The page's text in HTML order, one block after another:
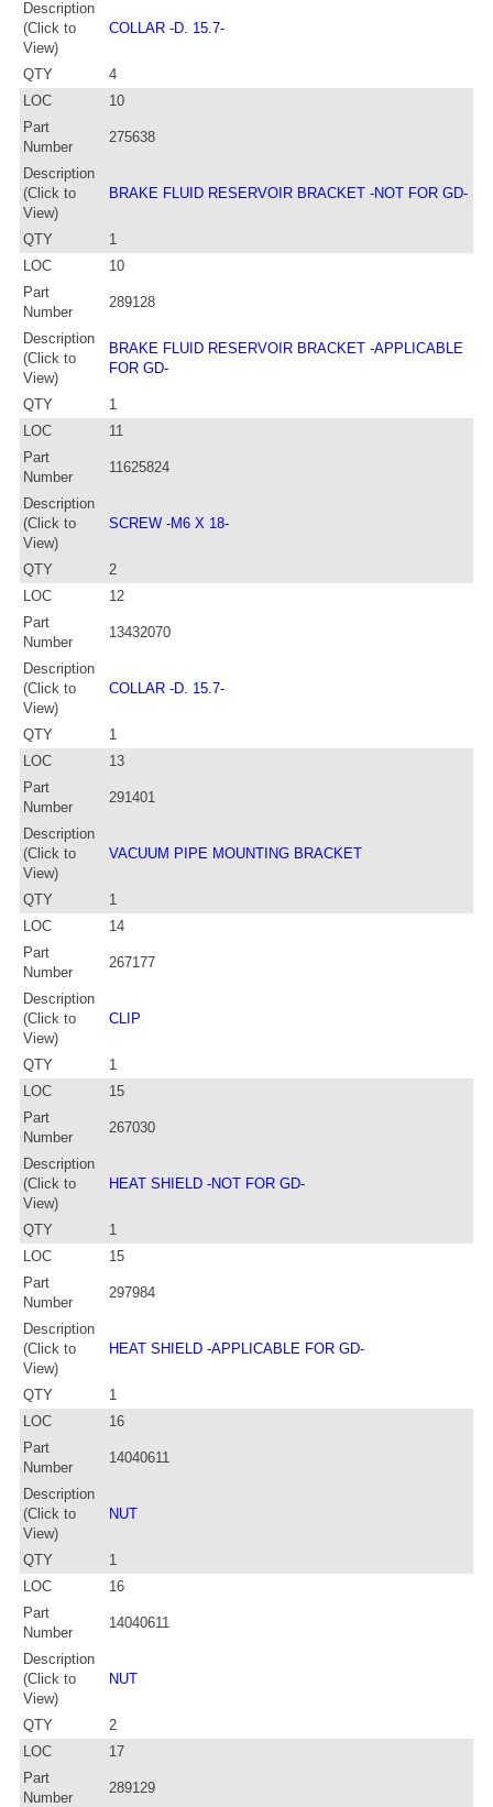
Description
(Click to
View)
COLLAR -D. 15.7-
QTY
4
LOC
10
Part
Number
275638
Description
(Click to
View)
BRAKE FLUID RESERVOIR BRACKET -NOT FOR GD-
QTY
1
LOC
10
Part
Number
289128
Description
(Click to
View)
BRAKE FLUID RESERVOIR BRACKET -APPLICABLE
FOR GD-
QTY
1
LOC
11
Part
Number
11625824
Description
(Click to
View)
SCREW -M6 X 18-
QTY
2
LOC
12
Part
Number
13432070
Description
(Click to
View)
COLLAR -D. 15.7-
QTY
1
LOC
13
Part
Number
291401
Description
(Click to
View)
VACUUM PIPE MOUNTING BRACKET
QTY
1
LOC
14
Part
Number
267177
Description
(Click to
View)
CLIP
QTY
1
LOC
15
Part
Number
267030
Description
(Click to
View)
HEAT SHIELD -NOT FOR GD-
QTY
1
LOC
15
Part
Number
297984
Description
(Click to
View)
HEAT SHIELD -APPLICABLE FOR GD-
QTY
1
LOC
16
Part
Number
14040611
Description
(Click to
View)
NUT
QTY
1
LOC
16
Part
Number
14040611
Description
(Click to
View)
NUT
QTY
2
LOC
17
Part
Number
289129